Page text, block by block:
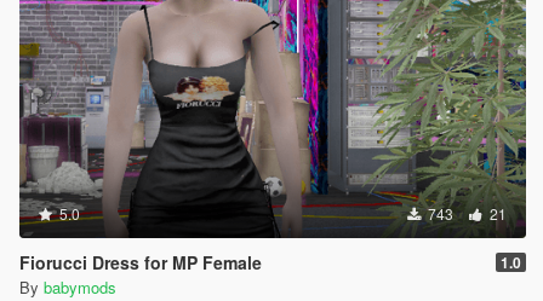
5.0 743 21
Fiorucci Dress for MP Female 1.0
By babymods